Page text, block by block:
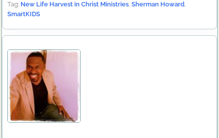
Tag: New Life Harvest in Christ Ministries, Sherman Howard,
SmartKIDS